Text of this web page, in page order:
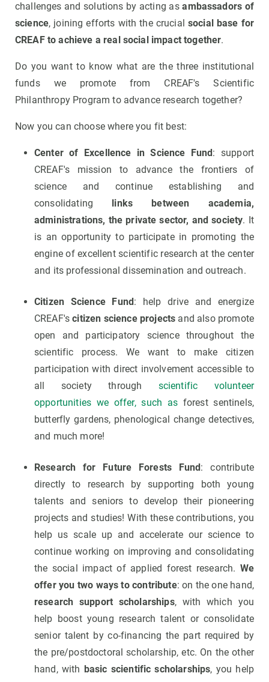
challenges and solutions by acting asambassadors of
science, joining efforts with the crucial social base for
CREAF to achieve a real social impact together.
Do you want to know what are the three institutional
funds we promote from CREAF's Scientific
Philanthropy Program to advance research together?
Now you can choose where you fit best:
Center of Excellence in Science Fund : support
CREAF's mission to advance the frontiers of
science and continue establishing and
consolidating
links between academia,
administrations, the private sector, and society. It
is an opportunity to participate in promoting the
engine of excellent scientific research at the center
and its professional dissemination and outreach.
Citizen Science Fund : help drive and energize
CREAF'scitizen science projects and also promote
open and participatory science throughout the
scientific process. We want to make citizen
participation with direct involvement accessible to
all society through scientific volunteer
opportunities we offer, such as forest sentinels,
butterfly gardens, phenological change detectives,
and much more!
Research for Future Forests Fund : contribute
directly to research by supporting both young
talents and seniors to develop their pioneering
projects and studies! With these contributions, you
help us scale up and accelerate our science to
continue working on improving and consolidating
the social impact of applied forest research. We
offer you two ways to contribute: on the one hand,
research support scholarships, with which you
help boost young research talent or consolidate
senior talent by co-financing the part required by
the pre/postdoctoral scholarship, etc. On the other
hand, with basic scientific scholarships, you help